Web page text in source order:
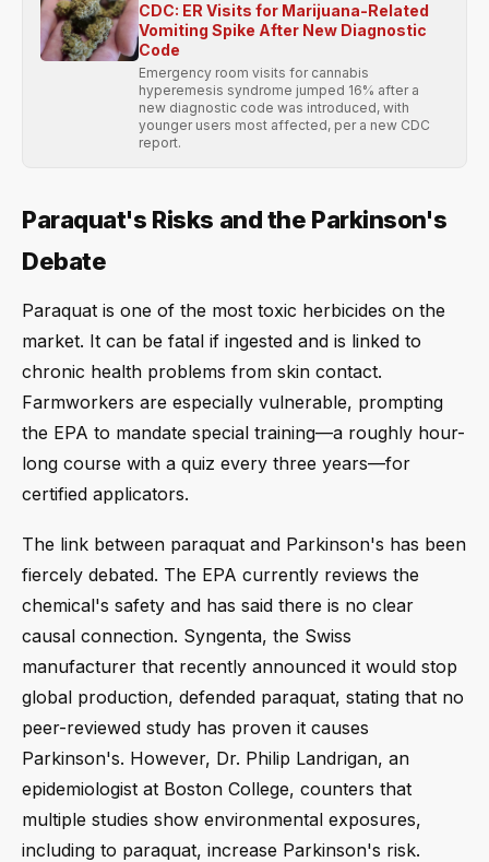
CDC: ER Visits for Marijuana-Related
Vomiting Spike After New Diagnostic
Code
Emergency room visits for cannabis
hyperemesis syndrome jumped 16% after a
new diagnostic code was introduced, with
younger users most affected, per a new CDC
report.
Paraquat's Risks and the Parkinson's
Debate
Paraquat is one of the most toxic herbicides on the
market. It can be fatal if ingested and is linked to
chronic health problems from skin contact.
Farmworkers are especially vulnerable, prompting
the EPA to mandate special training—a roughly hour-
long course with a quiz every three years—for
certified applicators.
The link between paraquat and Parkinson's has been
fiercely debated. The EPA currently reviews the
chemical's safety and has said there is no clear
causal connection. Syngenta, the Swiss
manufacturer that recently announced it would stop
global production, defended paraquat, stating that no
peer-reviewed study has proven it causes
Parkinson's. However, Dr. Philip Landrigan, an
epidemiologist at Boston College, counters that
multiple studies show environmental exposures,
including to paraquat, increase Parkinson's risk.